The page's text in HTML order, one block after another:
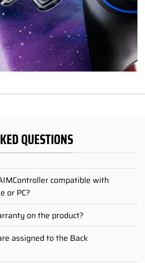
QUESTIONS
compatible with
or PC?
on the product?
assigned to the Back